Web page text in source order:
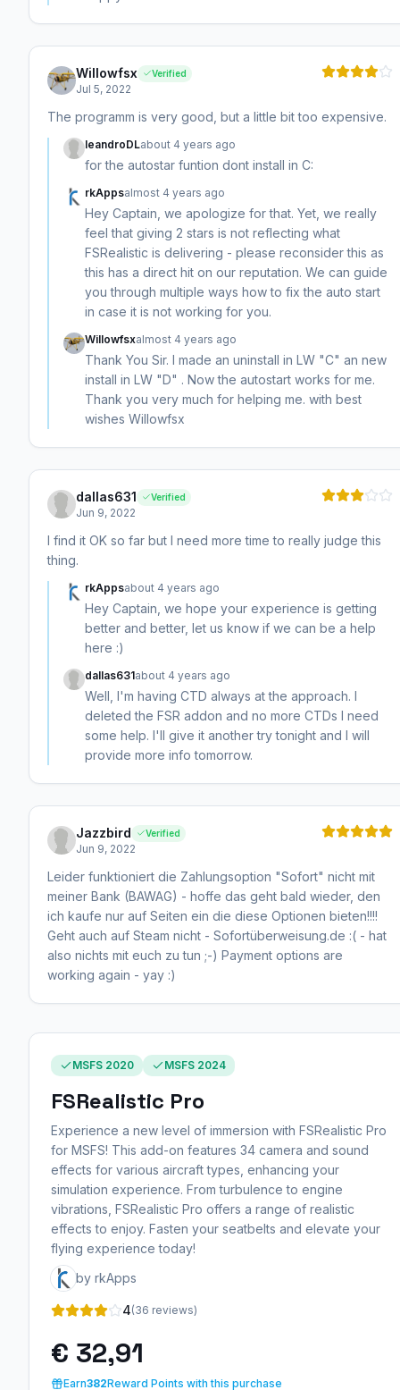
Willowfsx Verified
Jul 5, 2022
The programm is very good, but a little bit too expensive.
leandroDLabout 4 years ago
for the autostar funtion dont install in C:
rkAppsalmost 4 years ago
Hey Captain, we apologize for that. Yet, we really
feel that giving 2 stars is not reflecting what
FSRealistic is delivering - please reconsider this as
this has a direct hit on our reputation. We can guide
you through multiple ways how to fix the auto start
in case it is not working for you.
Willowfsxalmost 4 years ago
Thank You Sir. I made an uninstall in LW "C" an new
install in LW "D" . Now the autostart works for me.
Thank you very much for helping me. with best
wishes Willowfsx
dallas631 Verified
Jun 9, 2022
I find it OK so far but I need more time to really judge this
thing.
rkAppsabout 4 years ago
Hey Captain, we hope your experience is getting
better and better, let us know if we can be a help
here :)
dallas631about 4 years ago
Well, I'm having CTD always at the approach. I
deleted the FSR addon and no more CTDs I need
some help. I'll give it another try tonight and I will
provide more info tomorrow.
Jazzbird Verified
Jun 9, 2022
Leider funktioniert die Zahlungsoption "Sofort" nicht mit
meiner Bank (BAWAG) - hoffe das geht bald wieder, den
ich kaufe nur auf Seiten ein die diese Optionen bieten!!!!
Geht auch auf Steam nicht - Sofortüberweisung.de :( - hat
also nichts mit euch zu tun ;-) Payment options are
working again - yay :)
MSFS 2020 MSFS 2024
FSRealistic Pro
Experience a new level of immersion with FSRealistic Pro
for MSFS! This add-on features 34 camera and sound
effects for various aircraft types, enhancing your
simulation experience. From turbulence to engine
vibrations, FSRealistic Pro offers a range of realistic
effects to enjoy. Fasten your seatbelts and elevate your
flying experience today!
by rkApps
4(36 reviews)
€ 32,91
Earn382Reward Points with this purchase